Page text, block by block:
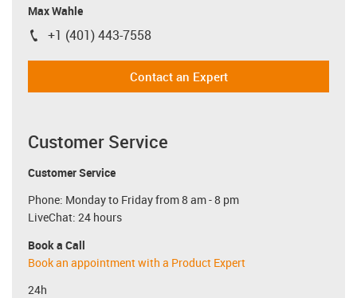
Max Wahle
igus-icon-phone
+1 (401) 443-7558
Contact an Expert
Customer Service
Customer Service
Phone: Monday to Friday from 8 am - 8 pm
LiveChat: 24 hours
Book a Call
Book an appointment with a Product Expert
24h